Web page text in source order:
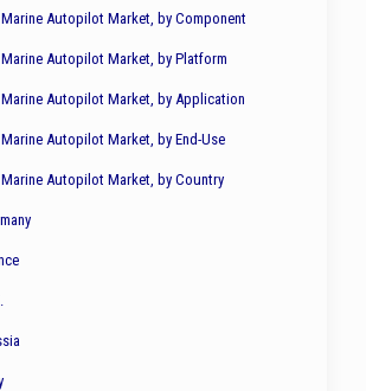
Autopilot Market, by Component
Autopilot Market, by Platform
Autopilot Market, by Application
Autopilot Market, by End-Use
Autopilot Market, by Country